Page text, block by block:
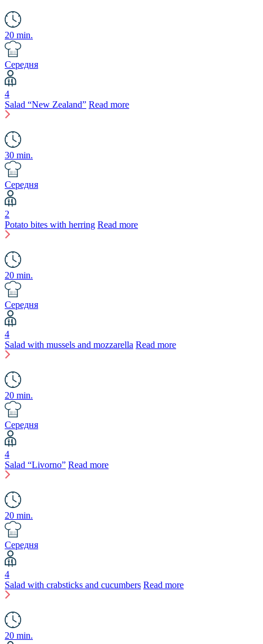
20 min.
Середня
4
Salad “New Zealand” Read more
30 min.
Середня
2
Potato bites with herring Read more
20 min.
Середня
4
Salad with mussels and mozzarella Read more
20 min.
Середня
4
Salad “Livorno” Read more
20 min.
Середня
4
Salad with crabsticks and cucumbers Read more
20 min.